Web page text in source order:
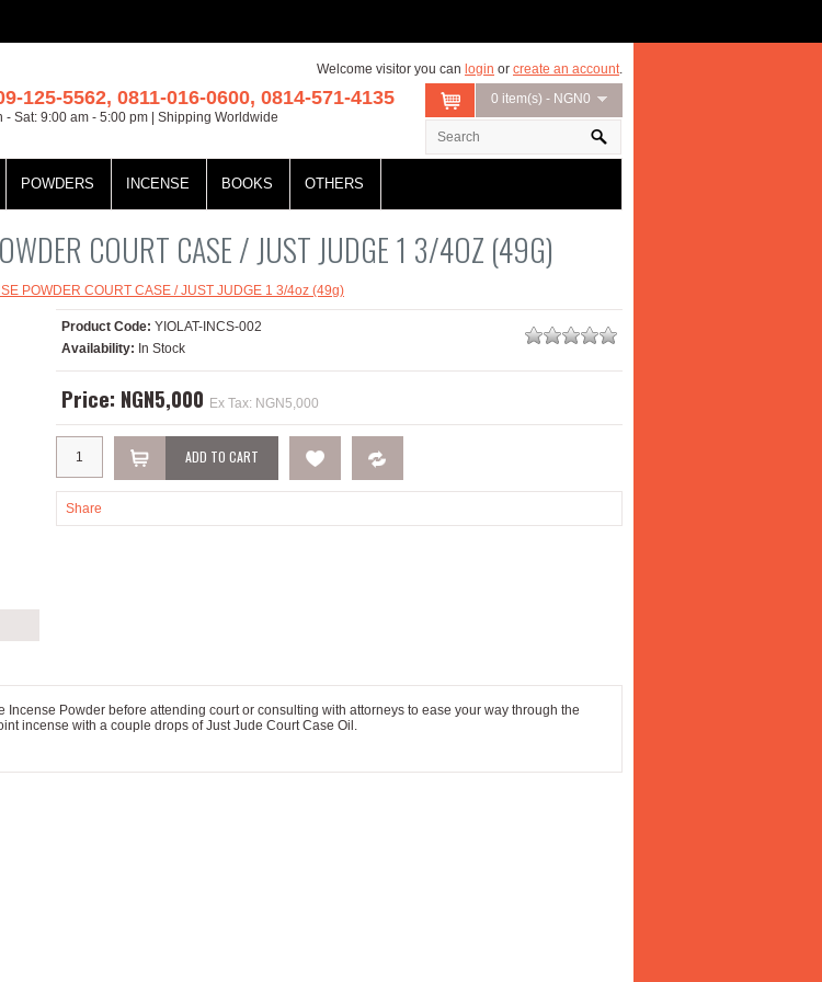
125-5562, 0811-016-0600, 0814-571-4135
- Sat: 9:00 am - 5:00 pm | Shipping Worldwide
0 item(s) - NGN0
Welcome visitor you can login or create an account.
POWDERS INCENSE BOOKS OTHERS
COURT CASE / JUST JUDGE 1 3/4OZ (49G)
POWDER COURT CASE / JUST JUDGE 1 3/4oz (49g)
Product Code: YIOLAT-INCS-002
Availability: In Stock
Price: NGN5,000 Ex Tax: NGN5,000
ADD TO CART
Share
Incense Powder before attending court or consulting with attorneys to ease your way through the
incense with a couple drops of Just Jude Court Case Oil.